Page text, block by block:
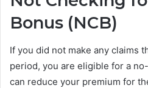
Bonus (NCB)
If you did not make any claims
period, you are eligible for a
can reduce your premium for